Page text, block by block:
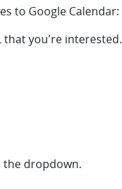
to Google Calendar:
that you're interested.
the dropdown.